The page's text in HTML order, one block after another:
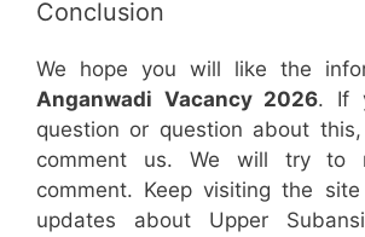
Conclusion
We hope you will like the
Anganwadi Vacancy 2026. If
question or question about
comment us. We will try to
comment. Keep visiting the
updates about Upper